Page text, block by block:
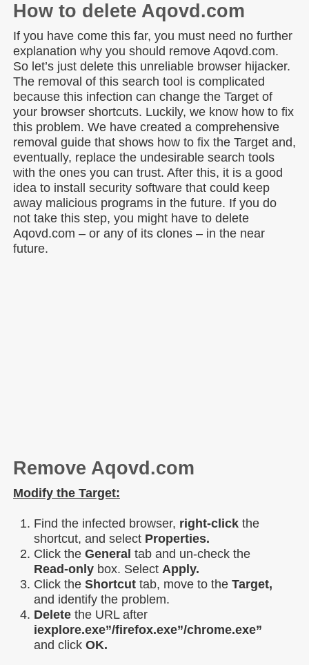
How to delete Aqovd.com
If you have come this far, you must need no further
explanation why you should remove Aqovd.com.
So let’s just delete this unreliable browser hijacker.
The removal of this search tool is complicated
because this infection can change the Target of
your browser shortcuts. Luckily, we know how to fix
this problem. We have created a comprehensive
removal guide that shows how to fix the Target and,
eventually, replace the undesirable search tools
with the ones you can trust. After this, it is a good
idea to install security software that could keep
away malicious programs in the future. If you do
not take this step, you might have to delete
Aqovd.com – or any of its clones – in the near
future.
Remove Aqovd.com
Modify the Target:
Find the infected browser, right-click the
shortcut, and select Properties.
Click the General tab and un-check the
Read-only box. Select Apply.
Click the Shortcut tab, move to the Target,
and identify the problem.
Delete the URL after
iexplore.exe”/firefox.exe”/chrome.exe”
and click OK.